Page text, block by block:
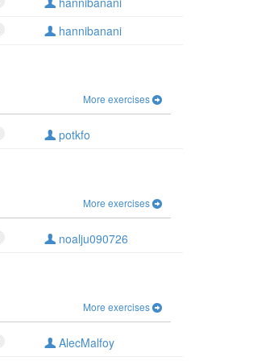
hannibanani
More exercises
potkfo
More exercises
noalju090726
More exercises
AlecMalfoy